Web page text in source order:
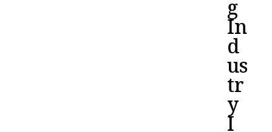
g
In
d
us
tr
y
I